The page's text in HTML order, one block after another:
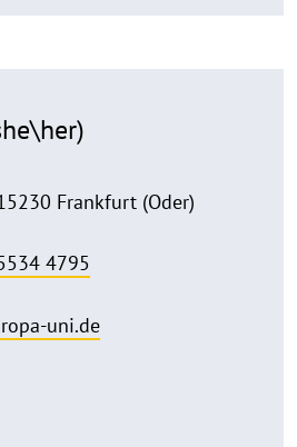
Frankfurt (Oder)
4795
uni.de